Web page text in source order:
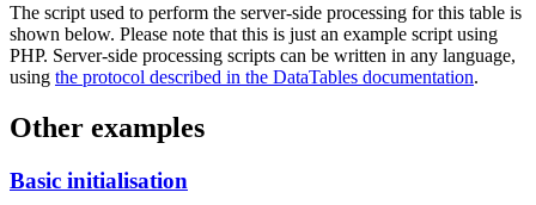
The script used to perform the server-side processing for this table is
shown below. Please note that this is just an example script using
PHP. Server-side processing scripts can be written in any language,
using the protocol described in the DataTables documentation.
Other examples
Basic initialisation